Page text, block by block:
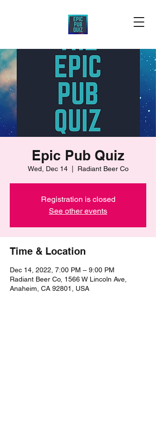
Epic Pub Quiz
Wed, Dec 14
  |
Radiant Beer Co
Registration is closed
See other events
Time & Location
Dec 14, 2022, 7:00 PM – 9:00 PM
Radiant Beer Co, 1566 W Lincoln Ave,
Anaheim, CA 92801, USA